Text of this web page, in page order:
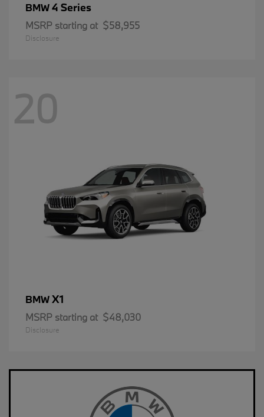
BMW4 Series
MSRP starting at $58,955
Disclosure
20
BMWX1
MSRP starting at $48,030
Disclosure